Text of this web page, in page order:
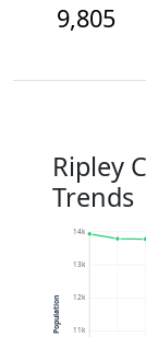
9,805
Ripley
Trends
11k
12k
13k
14k
Population